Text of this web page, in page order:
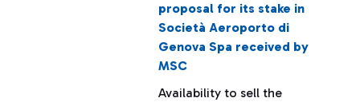
proposal for its stake in
Società Aeroporto di
Genova Spa received by
MSC
Availability to sell the